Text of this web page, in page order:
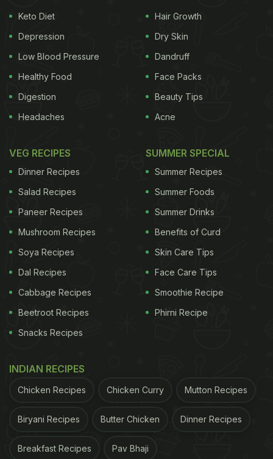
Keto Diet
Depression
Low Blood Pressure
Healthy Food
Digestion
Headaches
Hair Growth
Dry Skin
Dandruff
Face Packs
Beauty Tips
Acne
VEG RECIPES
Dinner Recipes
Salad Recipes
Paneer Recipes
Mushroom Recipes
Soya Recipes
Dal Recipes
Cabbage Recipes
Beetroot Recipes
Snacks Recipes
SUMMER SPECIAL
Summer Recipes
Summer Foods
Summer Drinks
Benefits of Curd
Skin Care Tips
Face Care Tips
Smoothie Recipe
Phirni Recipe
INDIAN RECIPES
Chicken Recipes Chicken Curry Mutton Recipes
Biryani Recipes Butter Chicken Dinner Recipes
Breakfast Recipes Pav Bhaji